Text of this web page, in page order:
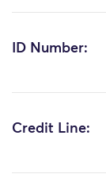
ID Number:
Credit Line: